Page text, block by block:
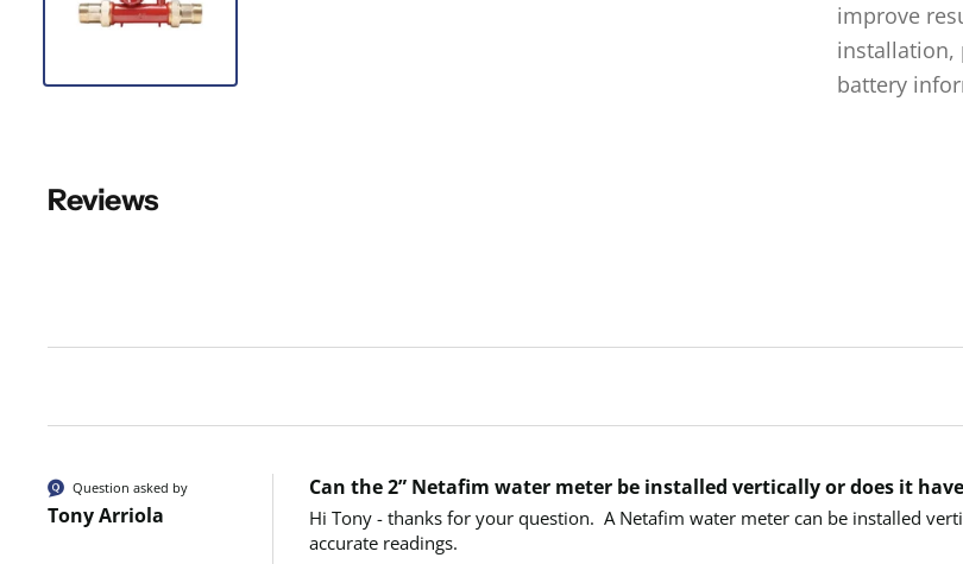
improve
installation,
battery
Reviews
Question asked by
Tony Arriola
Can the 2” Netafim water meter be installed vertically or does it
Hi Tony - thanks for your question.  A Netafim water meter can be installed
accurate readings.